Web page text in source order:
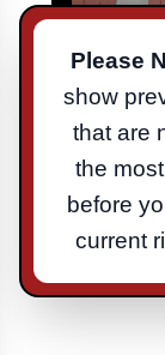
Please
show
that are
the
before
current